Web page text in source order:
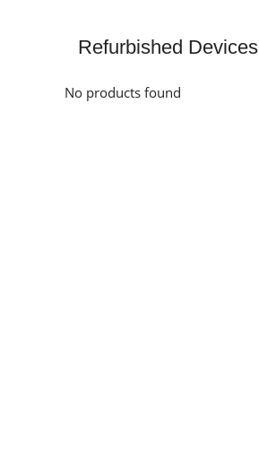
Refurbished Devices
No products found